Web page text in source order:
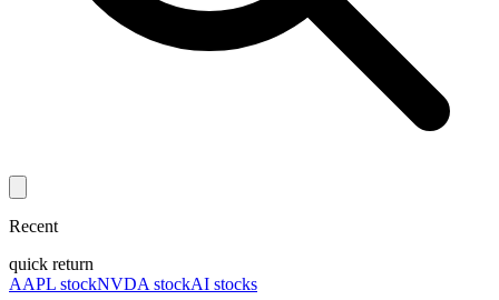
Recent
quick return
AAPL stockNVDA stockAI stocks